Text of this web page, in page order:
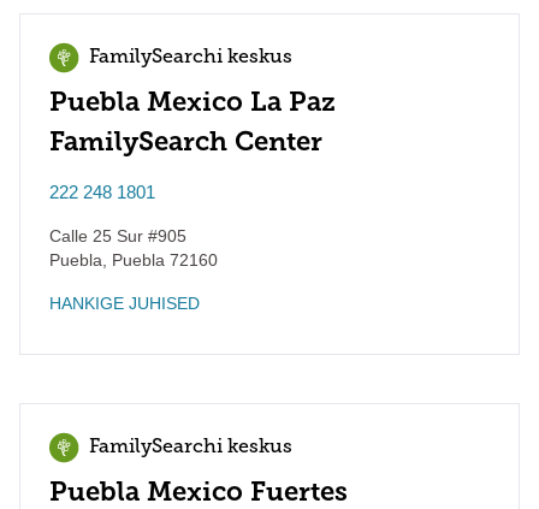
FamilySearchi keskus
Puebla Mexico La Paz
FamilySearch Center
222 248 1801
Calle 25 Sur #905
Puebla
Puebla 72160
HANKIGE JUHISED
FamilySearchi keskus
Puebla Mexico Fuertes